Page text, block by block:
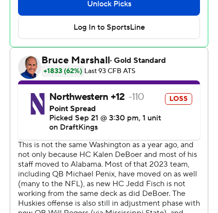
The Huskies held Northwestern to 112 total yards,
grabbed two interceptions and had a goal-line stand in
“Our defense just played extraordinary. I don't really
know if there's many other good adjectives to describe
(it),” Washington coach Jedd Fisch said.
Rogers was excellent in the first half when he found
Boston on touchdowns of 46 yards on Washington’s
second possession and a 13-yard strike in the second
quarter.
Coleman scored on an 8-yard touchdown run less than a
minute into the fourth quarter, capping a drive where he
made an excellent catch then cleanly hurdled
Northwestern Evan Smith as part of a 16-yard reception.